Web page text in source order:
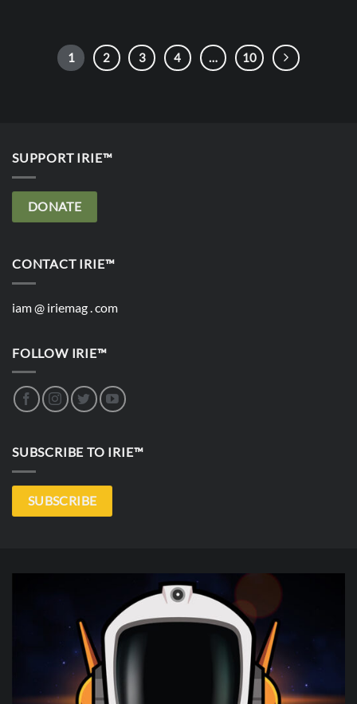
1 2 3 4 … 10
SUPPORT IRIE™
DONATE
CONTACT IRIE™
iam @ iriemag . com
FOLLOW IRIE™
SUBSCRIBE TO IRIE™
SUBSCRIBE